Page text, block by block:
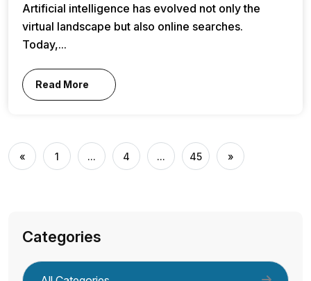
Artificial intelligence has evolved not only the
virtual landscape but also online searches.
Today,...
Read More
« 1 ... 4 ... 45 »
Categories